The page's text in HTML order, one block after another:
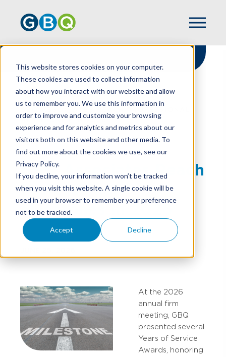
This website stores cookies on your computer.
These cookies are used to collect information
about how you interact with our website and allow
us to remember you. We use this information in
order to improve and customize your browsing
experience and for analytics and metrics about our
visitors both on this website and other media. To
find out more about the cookies we use, see our
Privacy Policy.
If you decline, your information won’t be tracked
when you visit this website. A single cookie will be
used in your browser to remember your preference
not to be tracked.
Accept Decline
HOME
NEWS
MILESTONES IN 2026
GBQ Associates Reach
Professional
Milestones In 2026
At the 2026
annual firm
meeting, GBQ
presented several
Years of Service
Awards, honoring